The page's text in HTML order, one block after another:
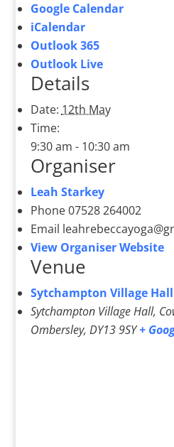
Google Calendar
iCalendar
Outlook 365
Outlook Live
Details
Date: 12th May
Time:
9:30 am - 10:30 am
Organiser
Leah Starkey
Phone07528 264002
Email
View Organiser Website
Venue
Sytchampton Village Hall
Sytchampton Village Hall,
Ombersley, DY13 9SY +